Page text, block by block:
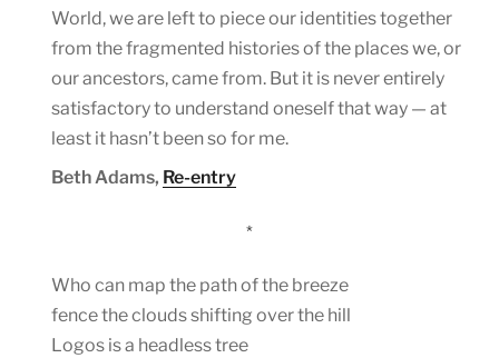
World, we are left to piece our identities together
from the fragmented histories of the places we, or
our ancestors, came from. But it is never entirely
satisfactory to understand oneself that way — at
least it hasn’t been so for me.
Beth Adams, Re-entry
*
Who can map the path of the breeze
fence the clouds shifting over the hill
Logos is a headless tree